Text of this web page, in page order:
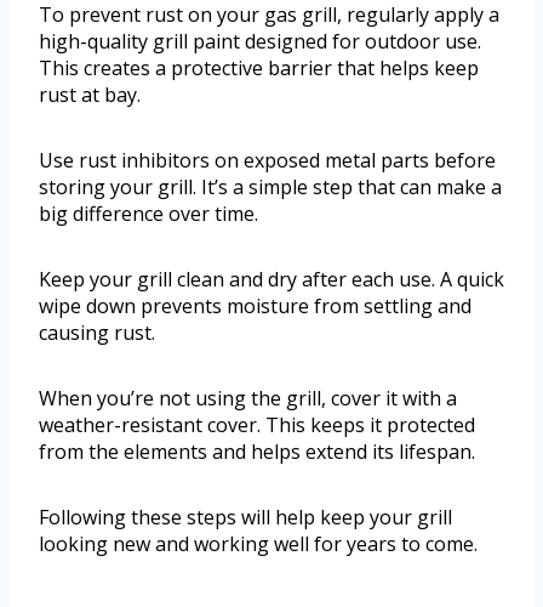
To prevent rust on your gas grill, regularly apply a
high-quality grill paint designed for outdoor use.
This creates a protective barrier that helps keep
rust at bay.
Use rust inhibitors on exposed metal parts before
storing your grill. It’s a simple step that can make a
big difference over time.
Keep your grill clean and dry after each use. A quick
wipe down prevents moisture from settling and
causing rust.
When you’re not using the grill, cover it with a
weather-resistant cover. This keeps it protected
from the elements and helps extend its lifespan.
Following these steps will help keep your grill
looking new and working well for years to come.